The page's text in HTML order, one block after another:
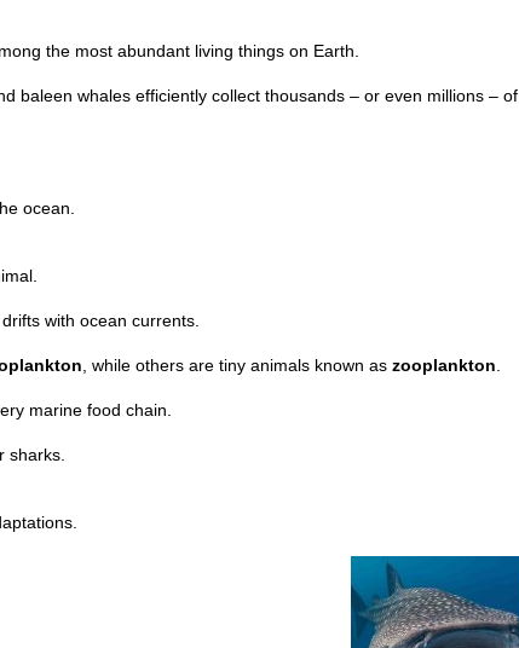
the most abundant living things on Earth.
baleen whales efficiently collect thousands – or even millions – of
ocean.
with ocean currents.
, while others are tiny animals known as zooplankton
marine food chain.
sharks.